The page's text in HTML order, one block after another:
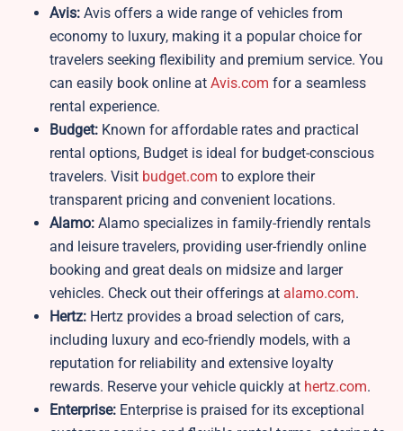
Avis: Avis offers a wide range of vehicles from
economy to luxury, making it a popular choice for
travelers seeking flexibility and premium service. You
can easily book online at Avis.com for a seamless
rental experience.
Budget: Known for affordable rates and practical
rental options, Budget is ideal for budget-conscious
travelers. Visit budget.com to explore their
transparent pricing and convenient locations.
Alamo: Alamo specializes in family-friendly rentals
and leisure travelers, providing user-friendly online
booking and great deals on midsize and larger
vehicles. Check out their offerings at alamo.com.
Hertz: Hertz provides a broad selection of cars,
including luxury and eco-friendly models, with a
reputation for reliability and extensive loyalty
rewards. Reserve your vehicle quickly at hertz.com.
Enterprise: Enterprise is praised for its exceptional